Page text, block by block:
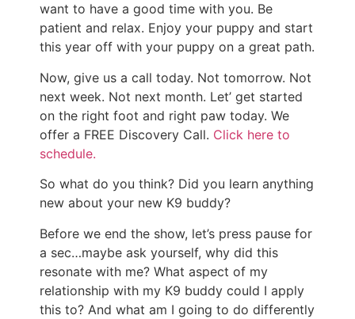
want to have a good time with you. Be
patient and relax. Enjoy your puppy and start
this year off with your puppy on a great path.
Now, give us a call today. Not tomorrow. Not
next week. Not next month. Let’ get started
on the right foot and right paw today. We
offer a FREE Discovery Call. Click here to
schedule.
So what do you think? Did you learn anything
new about your new K9 buddy?
Before we end the show, let’s press pause for
a sec…maybe ask yourself, why did this
resonate with me? What aspect of my
relationship with my K9 buddy could I apply
this to? And what am I going to do differently